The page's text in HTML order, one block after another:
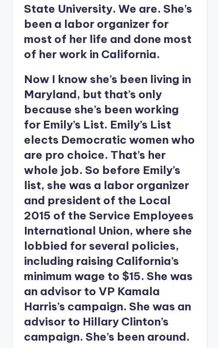
State University. We are. She’s
been a labor organizer for
most of her life and done most
of her work in California.
Now I know she’s been living in
Maryland, but that’s only
because she’s been working
for Emily’s List. Emily’s List
elects Democratic women who
are pro choice. That’s her
whole job. So before Emily’s
list, she was a labor organizer
and president of the Local
2015 of the Service Employees
International Union, where she
lobbied for several policies,
including raising California’s
minimum wage to $15. She was
an advisor to VP Kamala
Harris’s campaign. She was an
advisor to Hillary Clinton’s
campaign. She’s been around.